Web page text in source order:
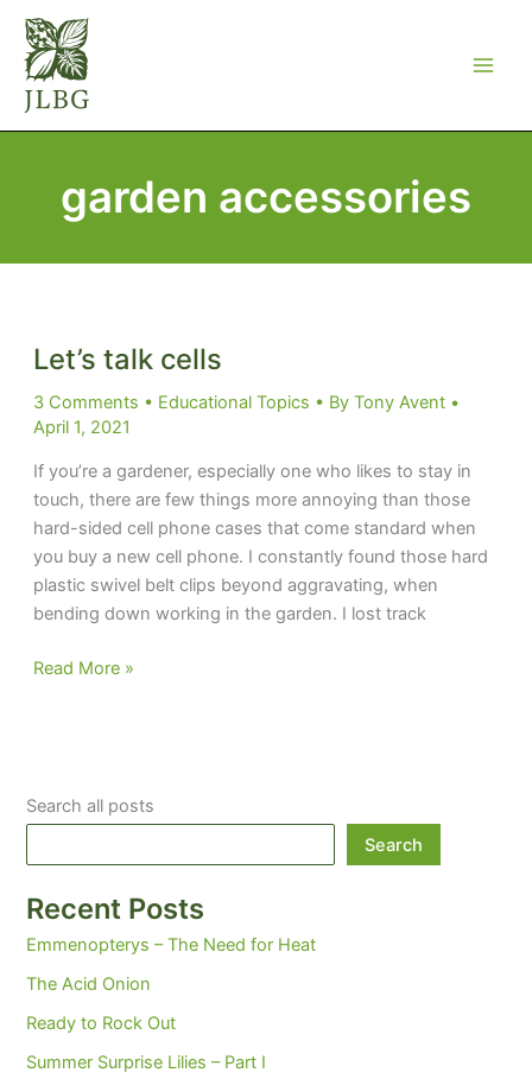
Skip
content
garden accessories
Let’s talk cells
3 Comments • Educational Topics • By Tony Avent •
April 1, 2021
If you’re a gardener, especially one who likes to stay in
touch, there are few things more annoying than those
hard-sided cell phone cases that come standard when
you buy a new cell phone. I constantly found those hard
plastic swivel belt clips beyond aggravating, when
bending down working in the garden. I lost track
Let’s
Read More »
Search all posts
Search
Recent Posts
Emmenopterys – The Need for Heat
The Acid Onion
Ready to Rock Out
Summer Surprise Lilies – Part I